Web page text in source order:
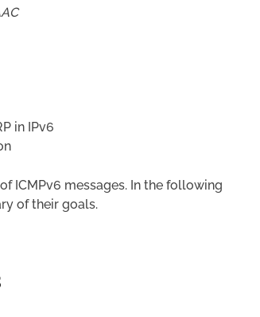
in IPv6
ICMPv6 messages. In the following
of their goals.